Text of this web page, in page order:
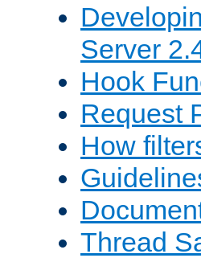
Server
Hook
Request
How
Thread